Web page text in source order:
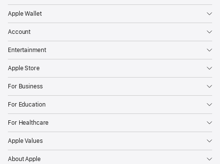
Apple Wallet
Account
Entertainment
Apple Store
For Business
For Education
For Healthcare
Apple Values
About Apple